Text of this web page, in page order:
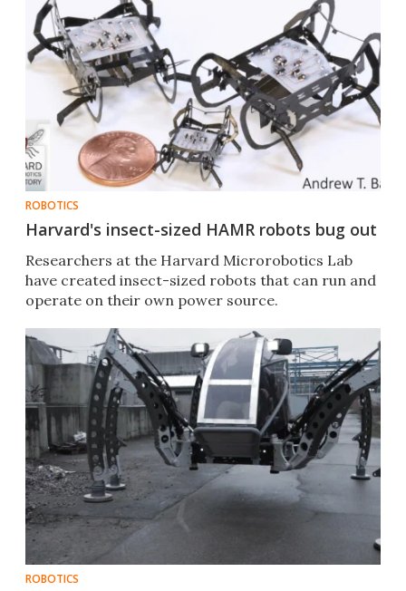
ROBOTICS
Harvard's insect-sized HAMR robots bug out
Researchers at the Harvard Microrobotics Lab
have created insect-sized robots that can run and
operate on their own power source.
ROBOTICS